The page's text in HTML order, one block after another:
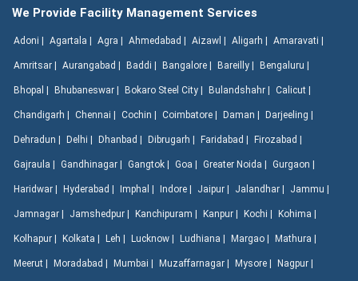
We Provide Facility Management Services
Adoni | Agartala | Agra | Ahmedabad | Aizawl | Aligarh | Amaravati |
Amritsar | Aurangabad | Baddi | Bangalore | Bareilly | Bengaluru |
Bhopal | Bhubaneswar | Bokaro Steel City | Bulandshahr | Calicut |
Chandigarh | Chennai | Cochin | Coimbatore | Daman | Darjeeling |
Dehradun | Delhi | Dhanbad | Dibrugarh | Faridabad | Firozabad |
Gajraula | Gandhinagar | Gangtok | Goa | Greater Noida | Gurgaon |
Haridwar | Hyderabad | Imphal | Indore | Jaipur | Jalandhar | Jammu |
Jamnagar | Jamshedpur | Kanchipuram | Kanpur | Kochi | Kohima |
Kolhapur | Kolkata | Leh | Lucknow | Ludhiana | Margao | Mathura |
Meerut | Moradabad | Mumbai | Muzaffarnagar | Mysore | Nagpur |